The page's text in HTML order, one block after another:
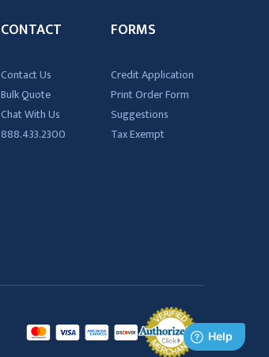
CONTACT
Contact Us
Bulk Quote
Chat With Us
888.433.2300
FORMS
Credit Application
Print Order Form
Suggestions
Tax Exempt